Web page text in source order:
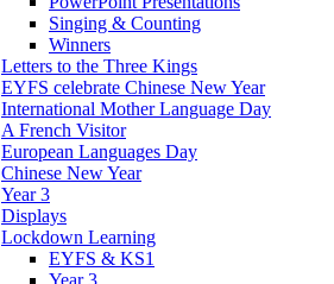
Singing & Counting
Winners
Letters to the Three Kings
EYFS celebrate Chinese New Year
International Mother Language Day
A French Visitor
European Languages Day
Chinese New Year
Year 3
Displays
Lockdown Learning
EYFS & KS1
Year 3